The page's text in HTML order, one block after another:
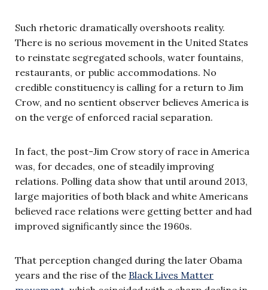
Such rhetoric dramatically overshoots reality.
There is no serious movement in the United States
to reinstate segregated schools, water fountains,
restaurants, or public accommodations. No
credible constituency is calling for a return to Jim
Crow, and no sentient observer believes America is
on the verge of enforced racial separation.
In fact, the post-Jim Crow story of race in America
was, for decades, one of steadily improving
relations. Polling data show that until around 2013,
large majorities of both black and white Americans
believed race relations were getting better and had
improved significantly since the 1960s.
That perception changed during the later Obama
years and the rise of the Black Lives Matter